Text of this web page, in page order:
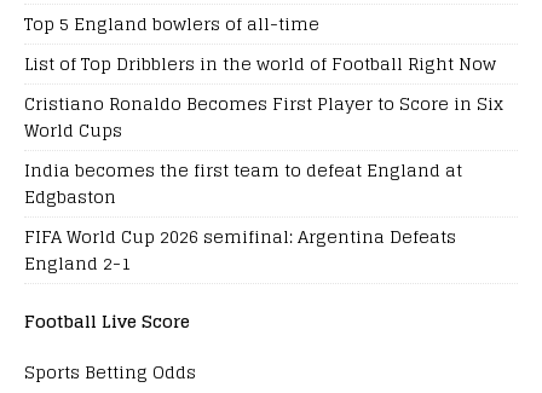
Top 5 England bowlers of all-time
List of Top Dribblers in the world of Football Right Now
Cristiano Ronaldo Becomes First Player to Score in Six
World Cups
India becomes the first team to defeat England at
Edgbaston
FIFA World Cup 2026 semifinal: Argentina Defeats
England 2-1
Football Live Score
Sports Betting Odds